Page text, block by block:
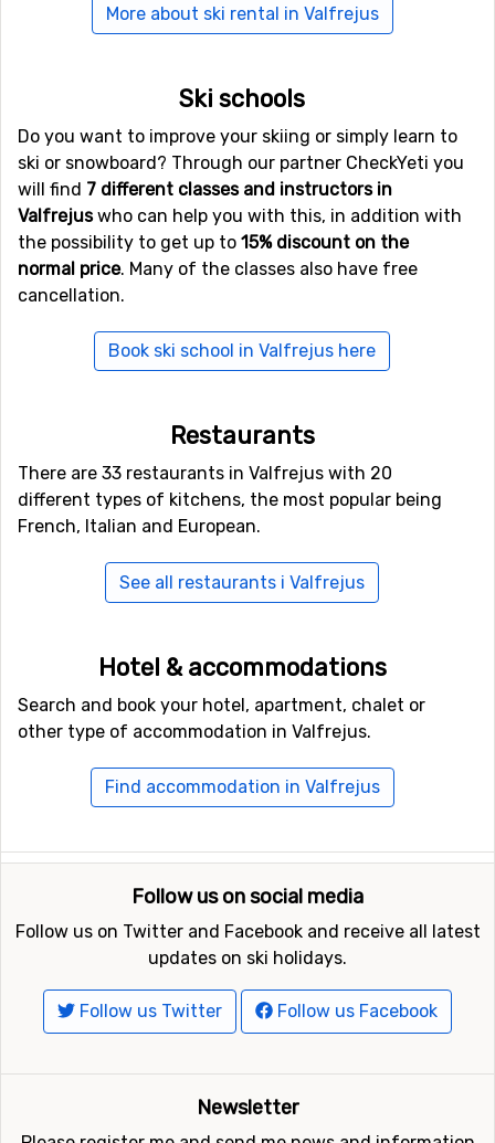
Closest ski resorts to Valfrejus
Valfrejus, you will findLa Norma. Other nearby ski
kilometers).
More about ski rental in Valfrejus
Ski schools
Do you want to improve your skiing or simply learn to
ski or snowboard? Through our partner CheckYeti you
will find 7 different classes and instructors in
Valfrejuswho can help you with this, in addition with
the possibility to get up to 15% discount on the
normal price. Many of the classes also have free
cancellation.
Book ski school in Valfrejus here
Restaurants
There are 33 restaurants in Valfrejus with 20
different types of kitchens, the most popular being
French, Italian and European.
See all restaurants i Valfrejus
Hotel & accommodations
Search and book your hotel, apartment, chalet or
other type of accommodation in Valfrejus.
Find accommodation in Valfrejus
Follow us on social media
Follow us on Twitter and Facebook and receive all latest
updates on ski holidays.
Follow us Twitter Follow us Facebook
Newsletter